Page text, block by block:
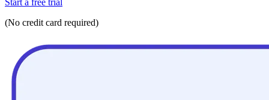
Start a free trial
(No credit card required)